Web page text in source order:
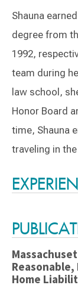
Shauna
degree from
1992,
team during
law school,
Honor Board
time, Shauna
traveling in
Home